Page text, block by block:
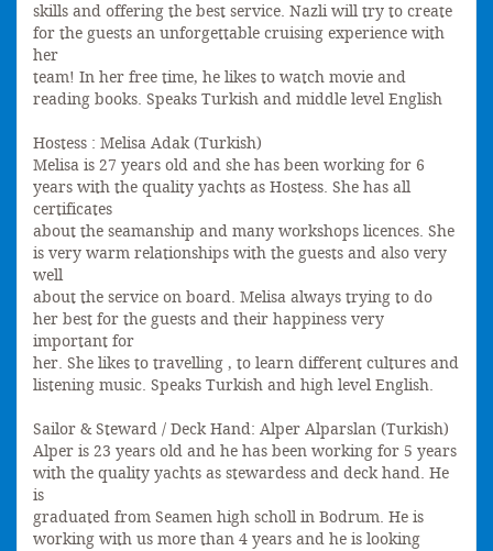
skills and offering the best service. Nazli will try to create
for the guests an unforgettable cruising experience with
her
team! In her free time, he likes to watch movie and
reading books. Speaks Turkish and middle level English
Hostess : Melisa Adak (Turkish)
Melisa is 27 years old and she has been working for 6
years with the quality yachts as Hostess. She has all
certificates
about the seamanship and many workshops licences. She
is very warm relationships with the guests and also very
well
about the service on board. Melisa always trying to do
her best for the guests and their happiness very
important for
her. She likes to travelling , to learn different cultures and
listening music. Speaks Turkish and high level English.
Sailor & Steward / Deck Hand: Alper Alparslan (Turkish)
Alper is 23 years old and he has been working for 5 years
with the quality yachts as stewardess and deck hand. He
is
graduated from Seamen high scholl in Bodrum. He is
working with us more than 4 years and he is looking